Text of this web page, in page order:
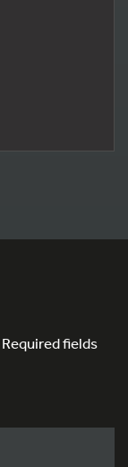
Required fields